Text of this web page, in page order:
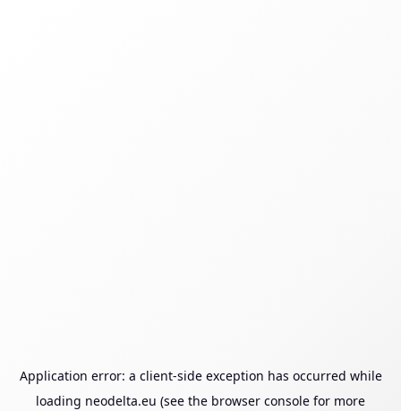
Application error: a client-side exception has occurred while
loading neodelta.eu (see the browser console for more